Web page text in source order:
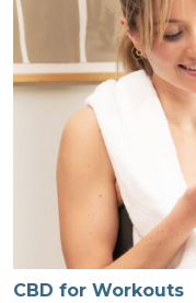
CBD for Workouts